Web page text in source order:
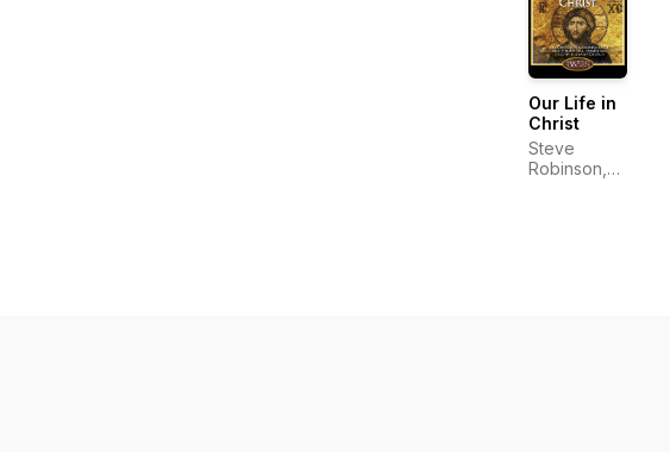
Our Life in
Christ
Steve
Robinson,